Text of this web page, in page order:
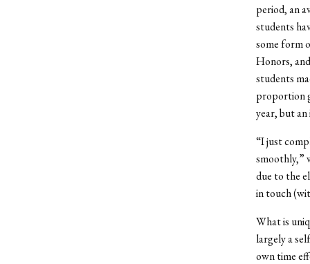
period, an
students
some form
Honors,
students
proportion
year, but
“I just
smoothly,”
due to the
in touch
What is
largely a
own time